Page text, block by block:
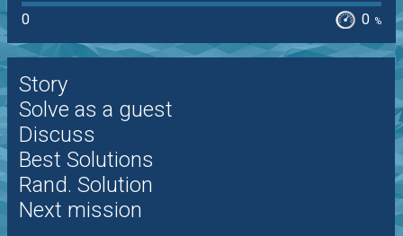
0
0 %
Story
Solve as a guest
Discuss
Best Solutions
Rand. Solution
Next mission